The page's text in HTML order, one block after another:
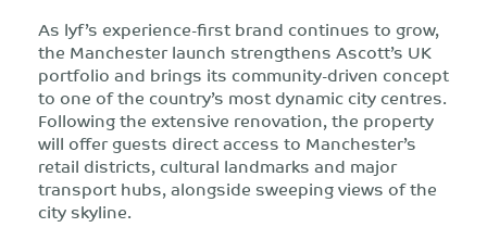
As lyf’s experience-first brand continues to grow,
the Manchester launch strengthens Ascott’s UK
portfolio and brings its community-driven concept
to one of the country’s most dynamic city centres.
Following the extensive renovation, the property
will offer guests direct access to Manchester’s
retail districts, cultural landmarks and major
transport hubs, alongside sweeping views of the
city skyline.